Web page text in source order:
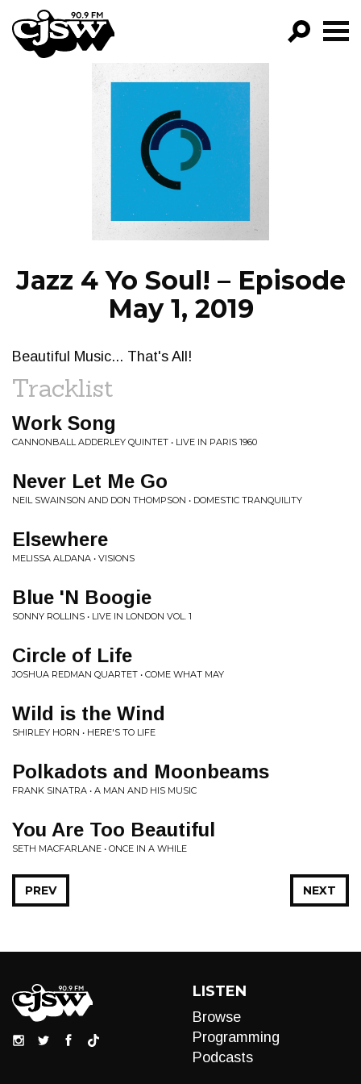
CJSW
FILTER BY:
PROGRAMS
EPISODES
NEWS
Jazz 4 Yo Soul! – Episode
May 1, 2019
Beautiful Music... That's All!
Tracklist
Work Song
CANNONBALL ADDERLEY QUINTET • LIVE IN PARIS 1960
Never Let Me Go
NEIL SWAINSON AND DON THOMPSON • DOMESTIC TRANQUILITY
Elsewhere
MELISSA ALDANA • VISIONS
Blue 'N Boogie
SONNY ROLLINS • LIVE IN LONDON VOL. 1
Circle of Life
JOSHUA REDMAN QUARTET • COME WHAT MAY
Wild is the Wind
SHIRLEY HORN • HERE'S TO LIFE
Polkadots and Moonbeams
FRANK SINATRA • A MAN AND HIS MUSIC
You Are Too Beautiful
SETH MACFARLANE • ONCE IN A WHILE
NEXT
PREV
LISTEN
Browse
Programming
Podcasts